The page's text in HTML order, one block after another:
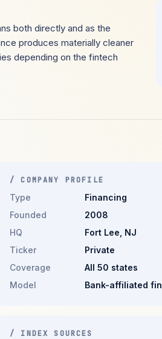
both directly and as the
produces materially cleaner
depending on the fintech
/ COMPANY PROFILE
Type
Financing
Founded
2008
HQ
Fort Lee, NJ
Ticker
Private
Coverage
All 50 states
Model
Bank-affiliated
/ INDEX SOURCES